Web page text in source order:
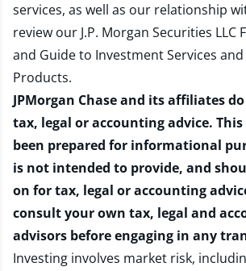
services, as well as our relationship
review our J.P. Morgan Securities LLC
and Guide to Investment Services
Products.
JPMorgan Chase and its affiliates
tax, legal or accounting advice.
been prepared for informational
is not intended to provide, and
on for tax, legal or accounting
consult your own tax, legal and
advisors before engaging in any
Investing involves market risk,